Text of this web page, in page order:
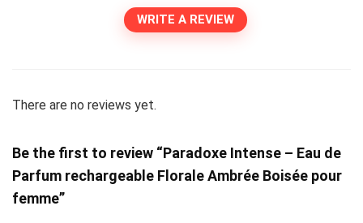
WRITE A REVIEW
There are no reviews yet.
Be the first to review “Paradoxe Intense – Eau de
Parfum rechargeable Florale Ambrée Boisée pour
femme”